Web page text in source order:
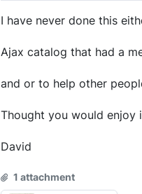
I have never done this
Ajax catalog that had a
and or to help other
Thought you would enjoy
David
1 attachment